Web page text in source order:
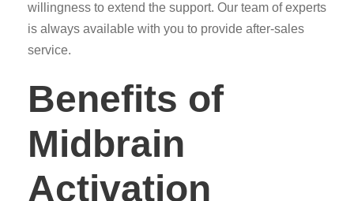
willingness to extend the support. Our team of experts
is always available with you to provide after-sales
service.
Benefits of
Midbrain
Activation